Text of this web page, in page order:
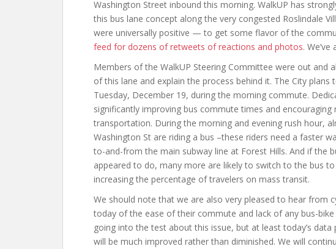
Washington Street inbound this morning. WalkUP has
this bus lane concept along the very congested Roslindale
were universally positive — to get some flavor of the
feed for dozens of retweets of reactions and photos.
Members of the WalkUP Steering Committee were out and
of this lane and explain the process behind it. The City
Tuesday, December 19, during the morning commute.
significantly improving bus commute times and
transportation. During the morning and evening rush hour,
Washington St are riding a bus –these riders need a faster
to-and-from the main subway line at Forest Hills. And if the
appeared to do, many more are likely to switch to the bus
increasing the percentage of travelers on mass transit.
We should note that we are also very pleased to hear from
today of the ease of their commute and lack of any bus-
going into the test about this issue, but at least today’s
will be much improved rather than diminished. We will